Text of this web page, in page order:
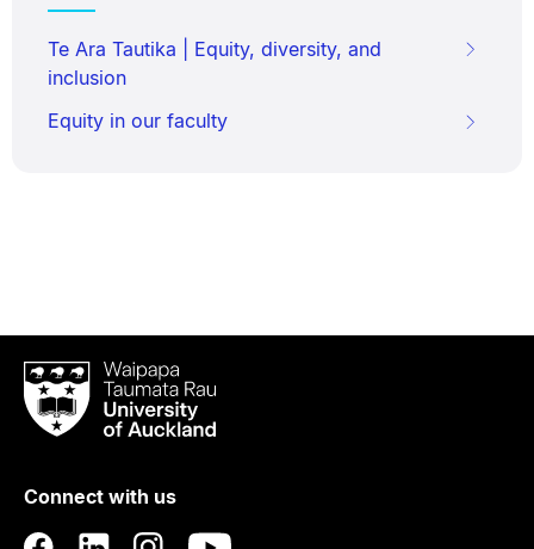
Te Ara Tautika | Equity, diversity, and
inclusion
Equity in our faculty
Waipapa
Taumata
RauUniversity
Auckland
Connect with us